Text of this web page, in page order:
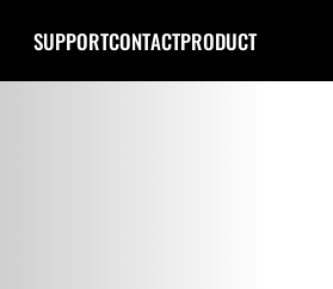
SUPPORTCONTACTPRODUCT